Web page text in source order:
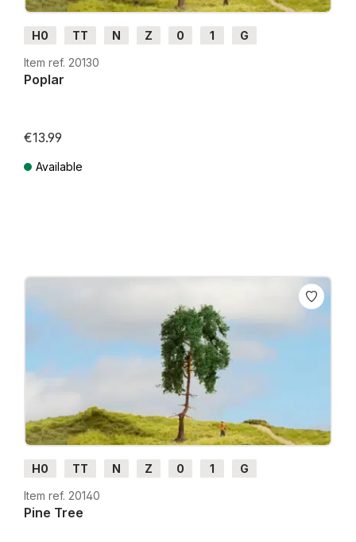
H0 TT N Z 0 1
G
Item ref. 20130
Poplar
€13.99
Available
H0 TT N Z 0 1
G
Item ref. 20140
Pine Tree